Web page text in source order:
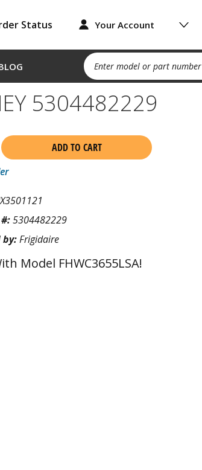
Status Your Account
Enter model or part number
5304482229
ADD TO CART
5304482229
by:Frigidaire
Model FHWC3655LSA!